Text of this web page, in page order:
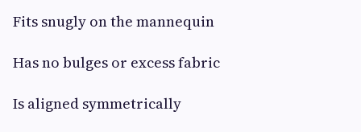
Fits snugly on the mannequin
Has no bulges or excess fabric
Is aligned symmetrically